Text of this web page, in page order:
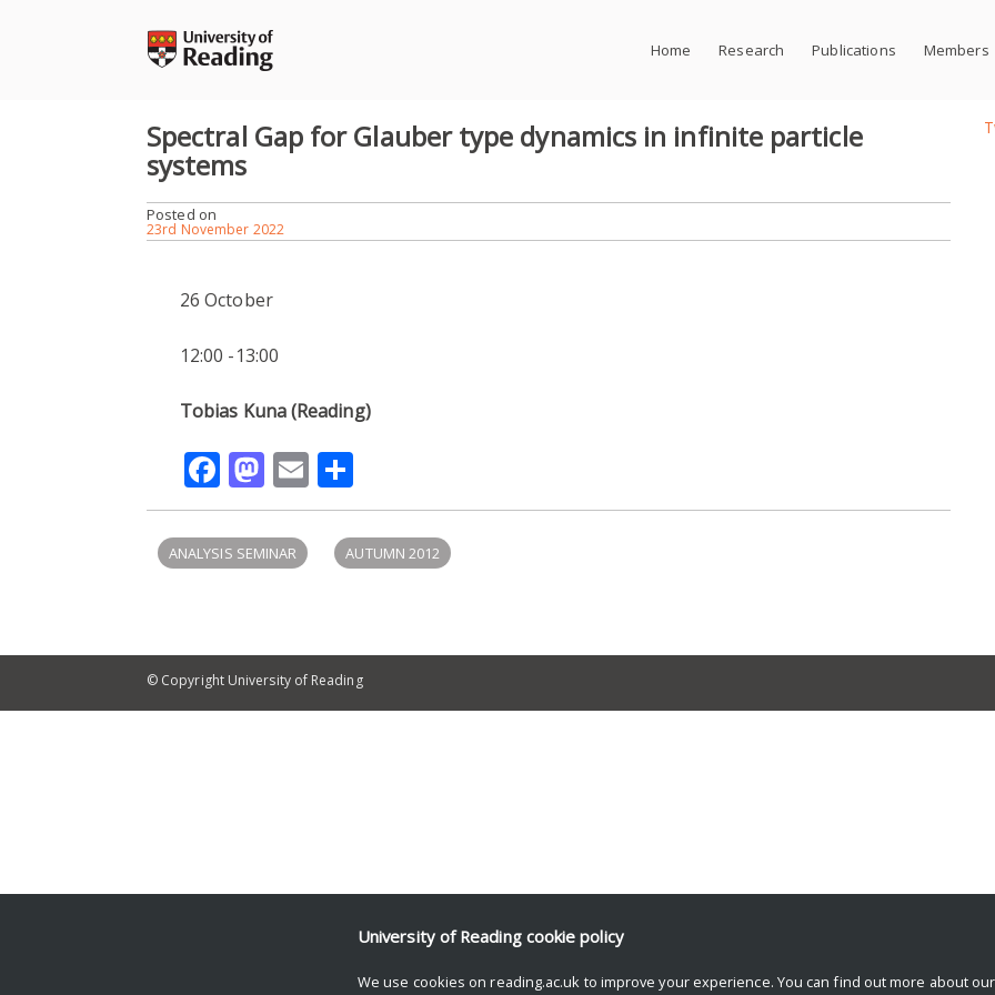
Home Research Publications Members
Spectral Gap for Glauber type dynamics in infinite particle
systems
Posted on
23rd November 2022
26 October
12:00 -13:00
Tobias Kuna (Reading)
Facebook
Mastodon
Email
ANALYSIS SEMINAR AUTUMN 2012
© Copyright University of Reading
University of Reading cookie policy
We use cookies on reading.ac.uk to improve your experience. You can find out more about our